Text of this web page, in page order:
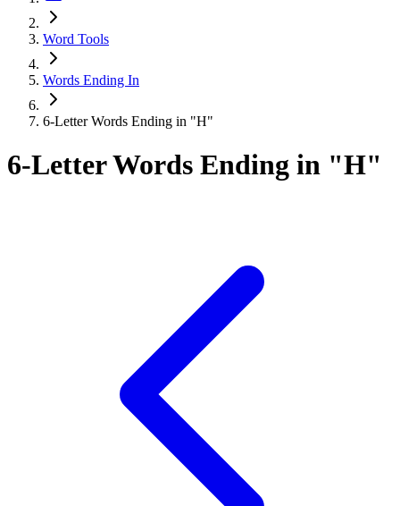
Word Tools
Words Ending In
6-Letter Words Ending in "H"
6-Letter Words Ending in "H"